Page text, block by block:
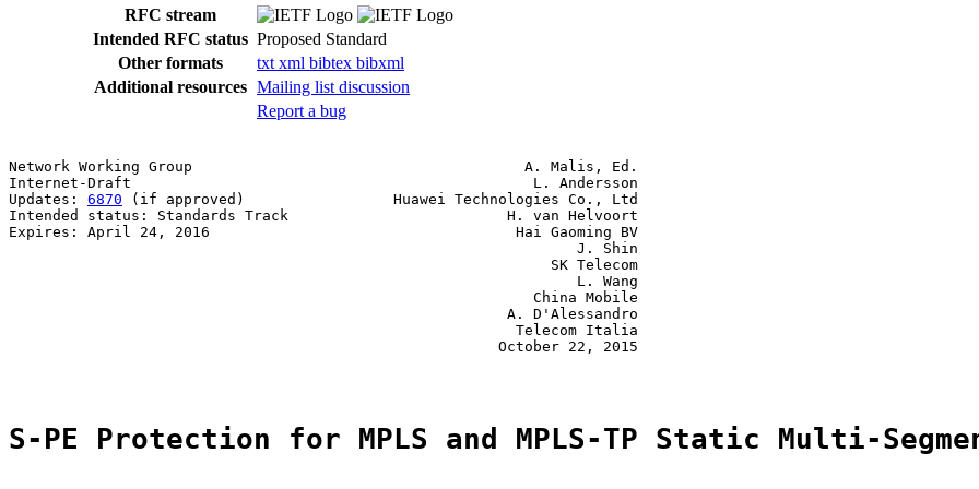
RFC stream
Intended RFC status Proposed Standard
Other formats
txt xml bibtex bibxml
Additional resources Mailing list discussion
Report a bug
Network Working Group                                      A. Malis, Ed.
Internet-Draft                                              L. Andersson
Updates: 6870 (if approved)                 Huawei Technologies Co., Ltd
Intended status: Standards Track                         H. van Helvoort
Expires: April 24, 2016                                   Hai Gaoming BV
                                                                 J. Shin
                                                              SK Telecom
                                                                 L. Wang
                                                            China Mobile
                                                         A. D'Alessandro
                                                          Telecom Italia
                                                        October 22, 2015
S-PE Protection for MPLS and MPLS-TP Static Multi-